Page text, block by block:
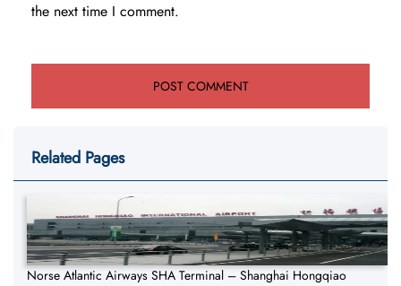
the next time I comment.
Related Pages
Norse Atlantic Airways SHA Terminal – Shanghai Hongqiao